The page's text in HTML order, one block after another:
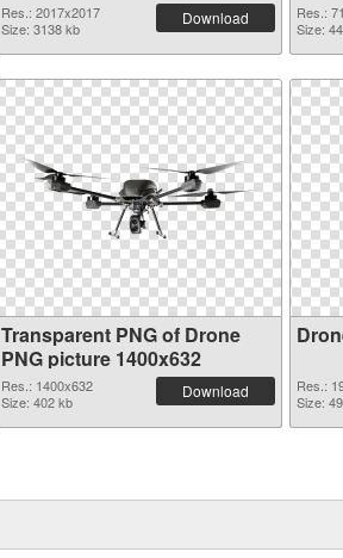
Res.: 2017x2017
Size: 3138 kb
Download
Res.:
Size:
Transparent PNG of Drone
PNG picture 1400x632
Res.: 1400x632
Size: 402 kb
Download
Res.:
Size: